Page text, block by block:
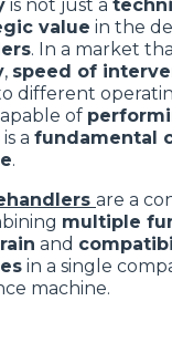
is not just a
value in the
. In a market
, speed of
different
of
is a fundamental
.
are a
multiple
and
in a single
machine.